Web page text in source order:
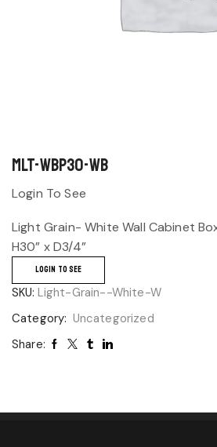
MLT-WBP30-WB
Login To See
Light Grain- White Wall Cabinet
H30” x D3/4”
LOGIN TO SEE
SKU: Light-Grain--White-W
Category: Uncategorized
Share: